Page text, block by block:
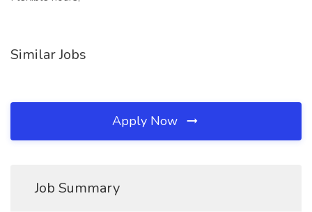
Similar Jobs
Apply Now
Job Summary